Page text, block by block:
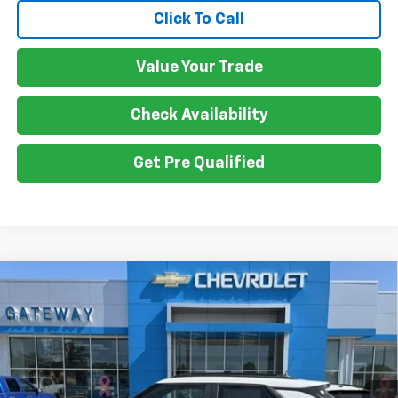
Click To Call
Value Your Trade
Check Availability
Get Pre Qualified
Chevrolet TrailblazerACTIV
Price Drop
VIN: KL79MSSL6TB220179 Stock:G7748Model:1TX56
In Stock Ext. Int.
SAVINGS
$32,930
GATEWAY BEST PRICE
Compare Vehicle